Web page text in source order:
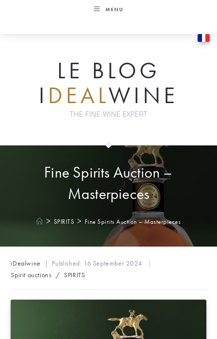
MENU
LE BLOG
I DEALWINE
THE FINE WINE EXPERT
Fine Spirits Auction –
Masterpieces
> SPIRITS > Fine Spirits Auction – Masterpieces
Post
author:
iDealwine Published: 16 September 2024
Post
Spirit auctions / SPIRITS